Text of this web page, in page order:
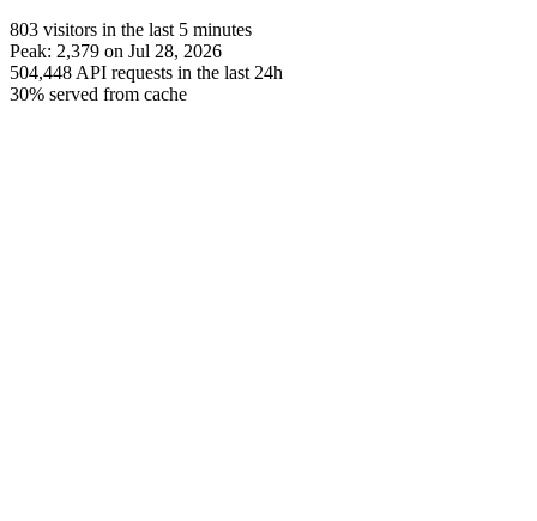
803 visitors in the last 5 minutes
Peak: 2,379 on Jul 28, 2026
504,448 API requests in the last 24h
30% served from cache